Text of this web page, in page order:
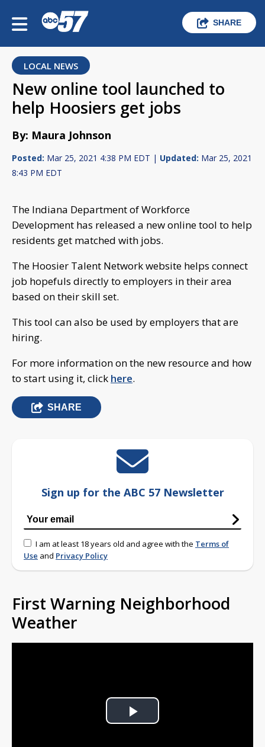
SHARE
LOCAL NEWS
New online tool launched to
help Hoosiers get jobs
By: Maura Johnson
Posted: Mar 25, 2021 4:38 PM EDT | Updated: Mar 25, 2021
8:43 PM EDT
The Indiana Department of Workforce
Development has released a new online tool to help
residents get matched with jobs.
The Hoosier Talent Network website helps connect
job hopefuls directly to employers in their area
based on their skill set.
This tool can also be used by employers that are
hiring.
For more information on the new resource and how
to start using it, click here.
SHARE
Sign up for the ABC 57 Newsletter
I am at least 18 years old and agree with the Terms of
Use and Privacy Policy
First Warning Neighborhood
Weather
Play